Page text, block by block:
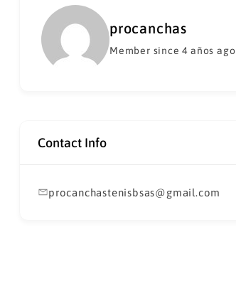
procanchas
Member since 4 años ago
Contact Info
procanchastenisbsas@gmail.com